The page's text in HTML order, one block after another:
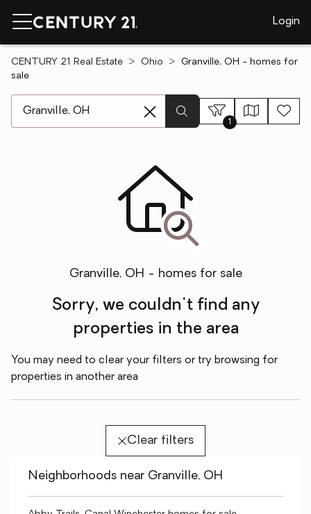
Login
CENTURY 21 Real Estate Ohio
Granville, OH - homes for
sale
1
Granville, OH - homes for sale
Sorry, we couldn't find any
properties in the area
You may need to clear your filters or try browsing for
properties in another area
Clear filters
Neighborhoods near Granville, OH